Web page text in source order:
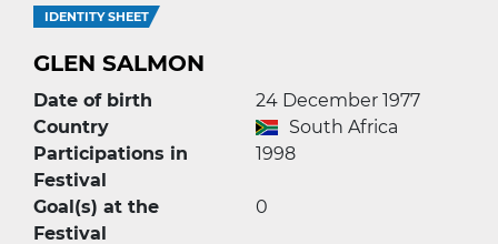
IDENTITY SHEET
GLEN SALMON
Date of birth
24 December 1977
Country
South Africa
Participations in
Festival
1998
Goal(s) at the
Festival
0